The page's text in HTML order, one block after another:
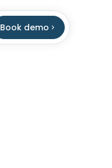
Book demo